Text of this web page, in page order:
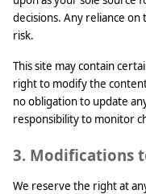
decisions. Any reliance
risk.
This site may contain
right to modify the
no obligation to update
responsibility to monitor
3. Modifications
We reserve the right at